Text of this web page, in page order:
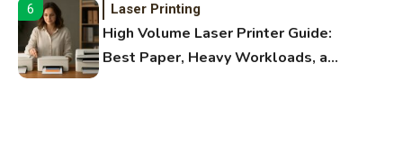
6 Laser Printing
High Volume Laser Printer Guide:
Best Paper, Heavy Workloads, and